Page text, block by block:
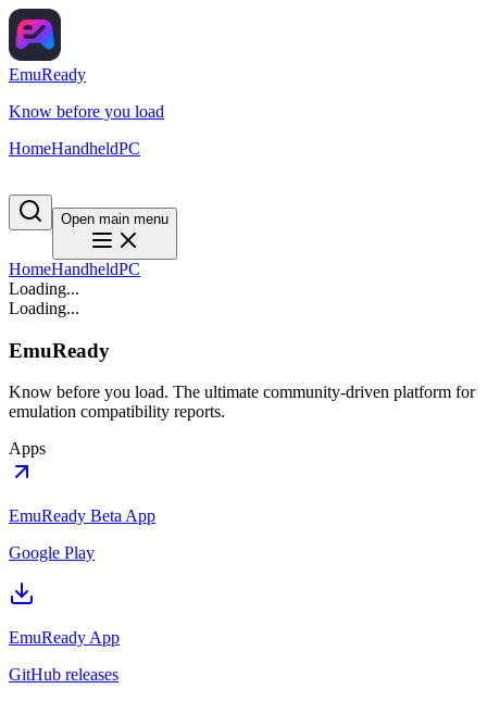
EmuReady
Know before you load
HomeHandheldPC
Open main menu
HomeHandheldPC
Loading...
Loading...
EmuReady
Know before you load. The ultimate community-driven platform for
emulation compatibility reports.
Apps
EmuReady Beta App
Google Play
EmuReady App
GitHub releases